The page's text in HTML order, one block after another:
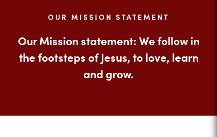
OUR MISSION STATEMENT
Our Mission statement: We follow in
the footsteps of Jesus, to love, learn
and grow.